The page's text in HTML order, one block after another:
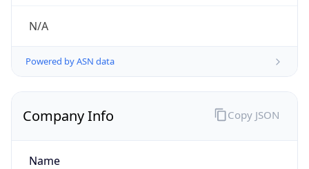
N/A
Powered by ASN data
Company Info
Name
Copy JSON